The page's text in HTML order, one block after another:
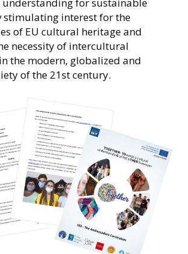
stimulating interest for the
of EU cultural heritage and
necessity of intercultural
the modern, globalized and
of the 21st century.